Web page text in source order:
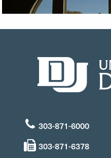
303-871-6000
303-871-6378